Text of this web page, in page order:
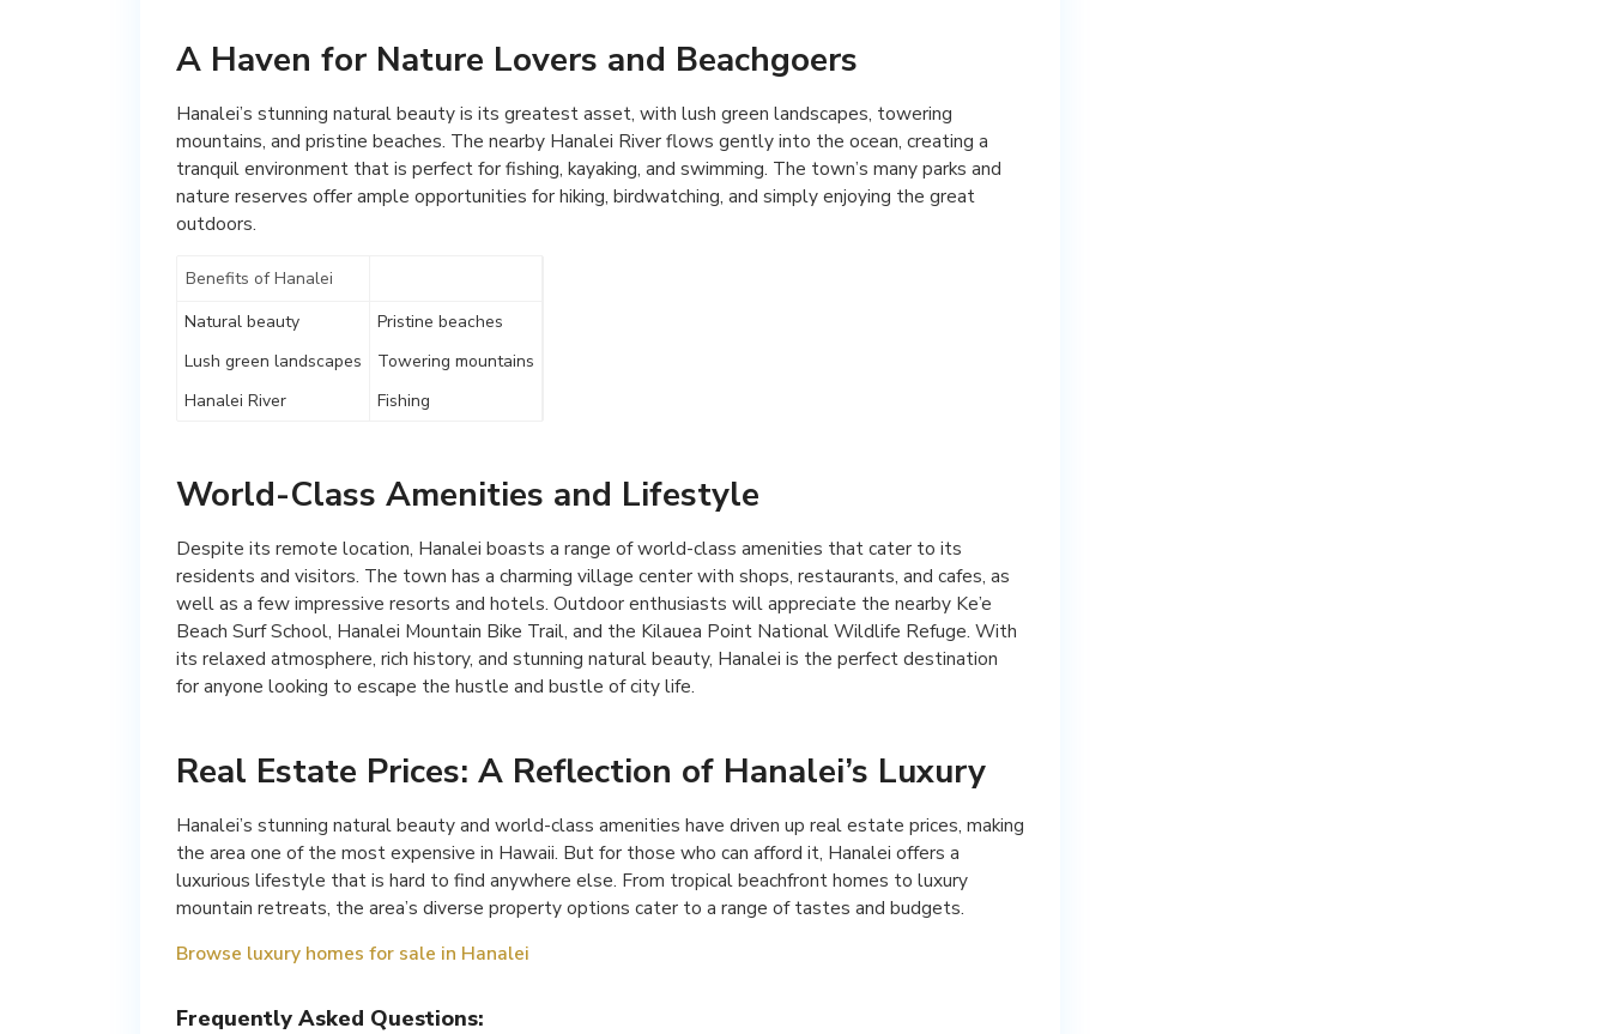
A Haven for Nature Lovers and Beachgoers
Hanalei’s stunning natural beauty is its greatest asset, with lush green landscapes, towering
mountains, and pristine beaches. The nearby Hanalei River flows gently into the ocean, creating a
tranquil environment that is perfect for fishing, kayaking, and swimming. The town’s many parks and
nature reserves offer ample opportunities for hiking, birdwatching, and simply enjoying the great
outdoors.
Benefits of Hanalei
Natural beauty
Pristine beaches
Lush green landscapes
Towering mountains
Hanalei River
Fishing
World-Class Amenities and Lifestyle
Despite its remote location, Hanalei boasts a range of world-class amenities that cater to its
residents and visitors. The town has a charming village center with shops, restaurants, and cafes, as
well as a few impressive resorts and hotels. Outdoor enthusiasts will appreciate the nearby Ke’e
Beach Surf School, Hanalei Mountain Bike Trail, and the Kilauea Point National Wildlife Refuge. With
its relaxed atmosphere, rich history, and stunning natural beauty, Hanalei is the perfect destination
for anyone looking to escape the hustle and bustle of city life.
Real Estate Prices: A Reflection of Hanalei’s Luxury
Hanalei’s stunning natural beauty and world-class amenities have driven up real estate prices, making
the area one of the most expensive in Hawaii. But for those who can afford it, Hanalei offers a
luxurious lifestyle that is hard to find anywhere else. From tropical beachfront homes to luxury
mountain retreats, the area’s diverse property options cater to a range of tastes and budgets.
Browse luxury homes for sale in Hanalei
Frequently Asked Questions: